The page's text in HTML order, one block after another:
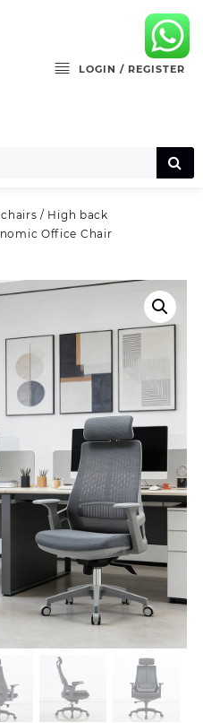
LOGIN / REGISTER
/ High back
Office Chair